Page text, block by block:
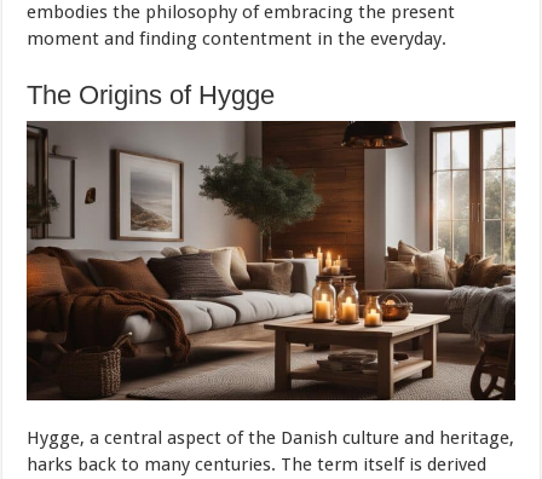
embodies the philosophy of embracing the present
moment and finding contentment in the everyday.
The Origins of Hygge
Hygge, a central aspect of the Danish culture and heritage,
harks back to many centuries. The term itself is derived